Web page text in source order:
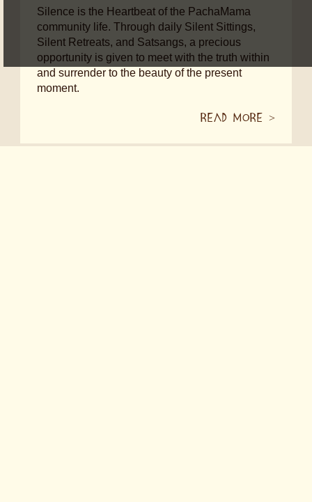
Silence is the Heartbeat of the PachaMama
community life. Through daily Silent Sittings,
Silent Retreats, and Satsangs, a precious
opportunity is given to meet with the truth within
and surrender to the beauty of the present
moment.
Read more >